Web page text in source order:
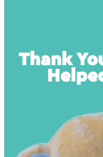
Thank